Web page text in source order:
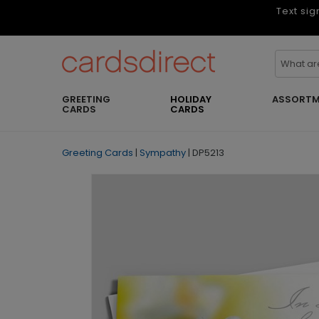
Text
GREETING
CARDS
HOLIDAY
CARDS
Greeting Cards | Sympathy | DP5213